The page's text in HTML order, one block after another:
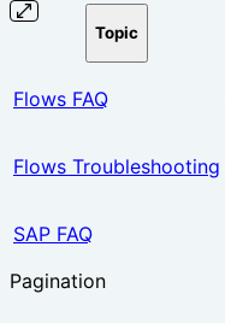
Topic
Flows FAQ
Flows Troubleshooting
SAP FAQ
Pagination